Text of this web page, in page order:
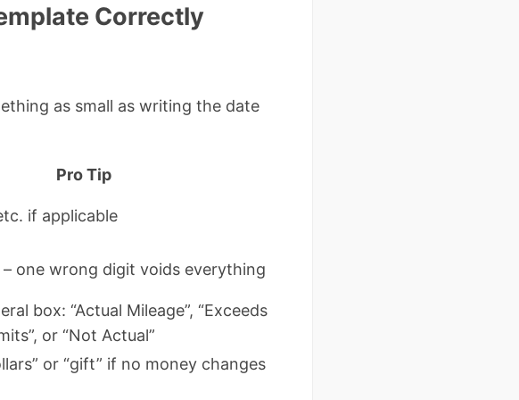
Correctly
as small as writing the date
Pro Tip
etc. if applicable
one wrong digit voids everything
box: “Actual Mileage”, “Exceeds
or “Not Actual”
or “gift” if no money changes